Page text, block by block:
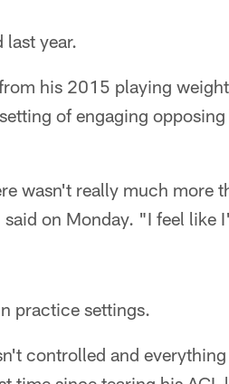
last year.
his 2015 playing
of engaging
wasn't really much more
on Monday. "I feel like
practice settings.
controlled and